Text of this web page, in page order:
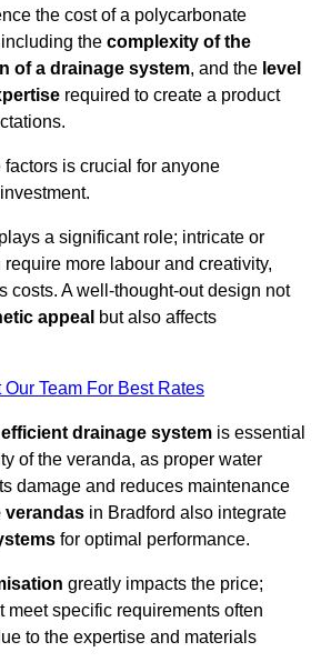
the cost of a polycarbonate
the complexity of the
of a drainage system, and the level
required to create a product
is crucial for anyone
plays a significant role; intricate or
more labour and creativity,
costs. A well-thought-out design not
appeal but also affects
Our Team For Best Rates
drainage system is essential
of the veranda, as proper water
damage and reduces maintenance
verandas in Bradford also integrate
for optimal performance.
greatly impacts the price;
meet specific requirements often
to the expertise and materials